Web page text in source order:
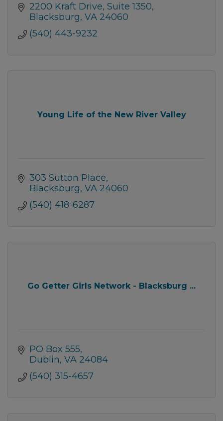
2200 Kraft Drive Suite 1350
Blacksburg VA 24060
(540) 443-9232
Young Life of the New River Valley
303 Sutton Place
Blacksburg VA 24060
(540) 418-6287
Go Getter Girls Network - Blacksburg ...
PO Box 555
Dublin VA 24084
(540) 315-4657